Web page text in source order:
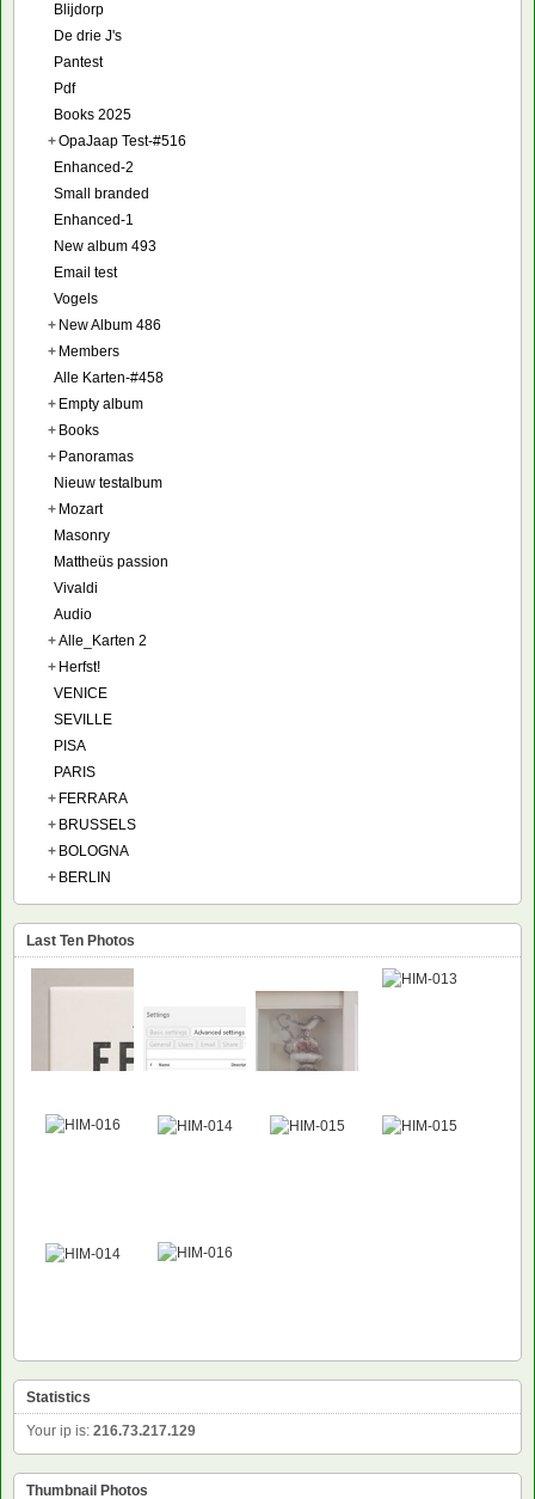
Blijdorp
De drie J's
Pantest
Pdf
Books 2025
+OpaJaap Test-#516
Enhanced-2
Small branded
Enhanced-1
New album 493
Email test
Vogels
+ New Album 486
+ Members
Alle Karten-#458
+ Empty album
+ Books
+ Panoramas
Nieuw testalbum
+ Mozart
Masonry
Mattheüs passion
Vivaldi
Audio
+Alle_Karten 2
+ Herfst!
VENICE
SEVILLE
PISA
PARIS
+ FERRARA
+ BRUSSELS
+ BOLOGNA
+ BERLIN
Last Ten Photos
Statistics
Your ip is: 216.73.217.129
Thumbnail Photos